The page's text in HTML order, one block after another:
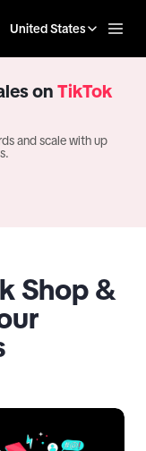
United States
on TikTok
and scale with up
Shop &